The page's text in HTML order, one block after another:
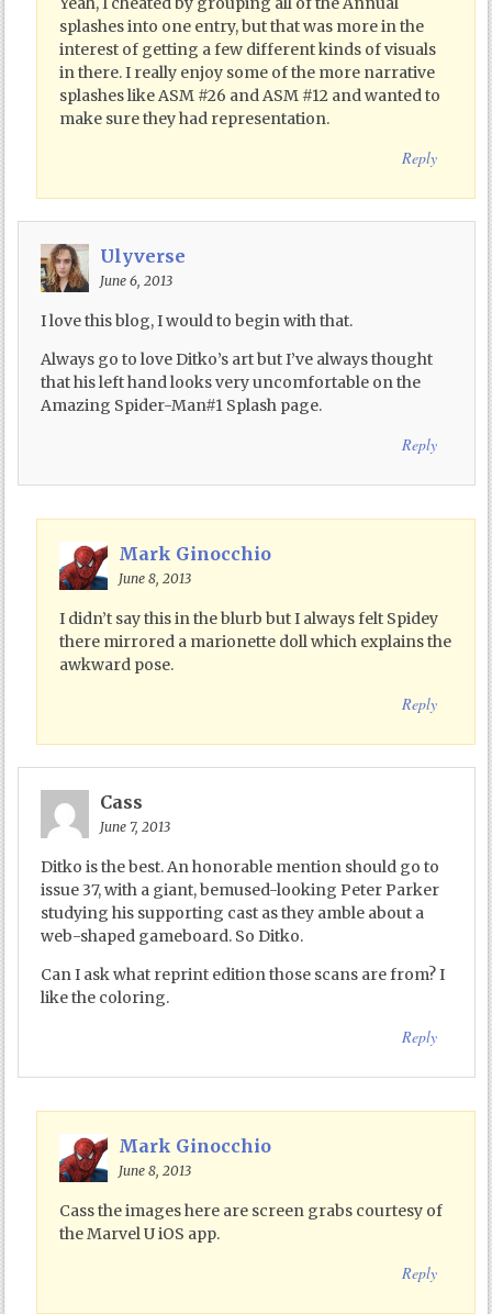
splashes into one entry, but that was more in the
interest of getting a few different kinds of visuals
in there. I really enjoy some of the more narrative
splashes like ASM #26 and ASM #12 and wanted to
make sure they had representation.
Reply
Ulyverse
June 6, 2013
I love this blog, I would to begin with that.
Always go to love Ditko’s art but I’ve always thought
that his left hand looks very uncomfortable on the
Amazing Spider-Man#1 Splash page.
Reply
Mark Ginocchio
June 8, 2013
I didn’t say this in the blurb but I always felt Spidey
there mirrored a marionette doll which explains the
awkward pose.
Reply
Cass
June 7, 2013
Ditko is the best. An honorable mention should go to
issue 37, with a giant, bemused-looking Peter Parker
studying his supporting cast as they amble about a
web-shaped gameboard. So Ditko.
Can I ask what reprint edition those scans are from? I
like the coloring.
Reply
Mark Ginocchio
June 8, 2013
Cass the images here are screen grabs courtesy of
the Marvel U iOS app.
Reply